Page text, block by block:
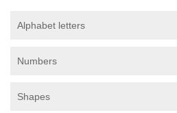
Alphabet letters
Numbers
Shapes